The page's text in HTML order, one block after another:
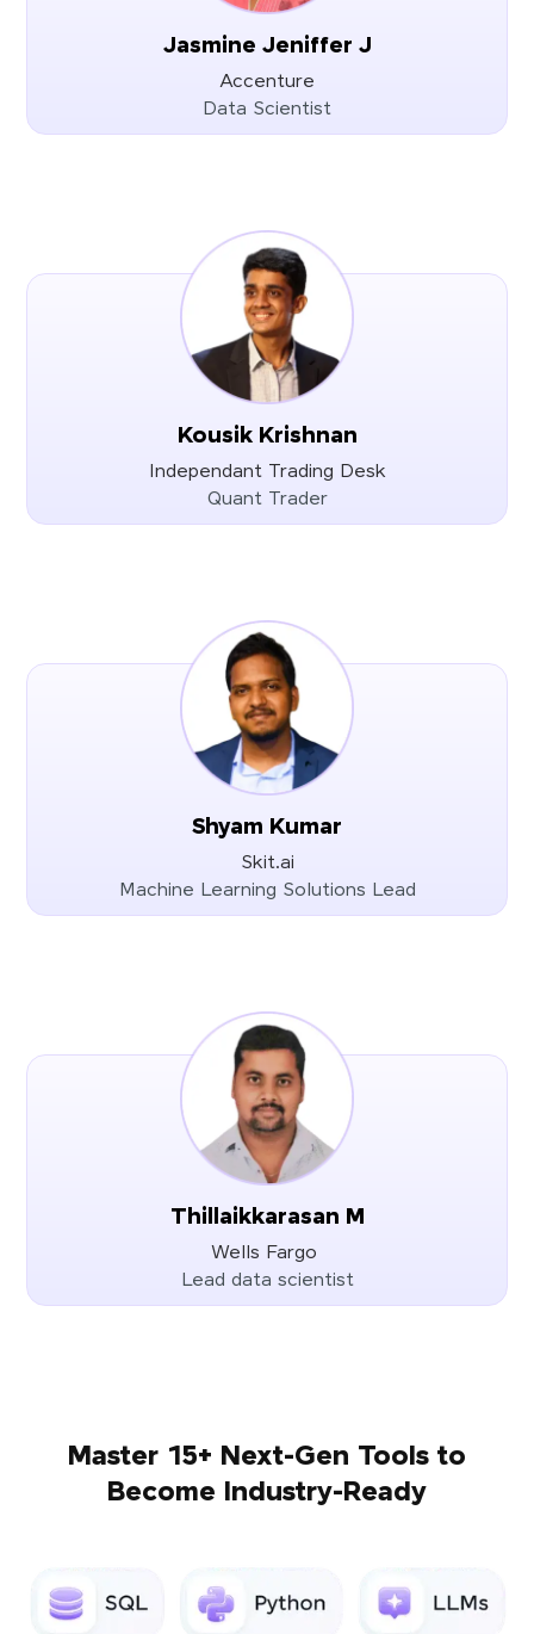
Jasmine Jeniffer J
Accenture
Data Scientist
Kousik Krishnan
Independant Trading Desk
Quant Trader
Shyam Kumar
Skit.ai
Machine Learning Solutions Lead
Thillaikkarasan M
Wells Fargo
Lead data scientist
Master 15+ Next-Gen Tools to
Become Industry-Ready